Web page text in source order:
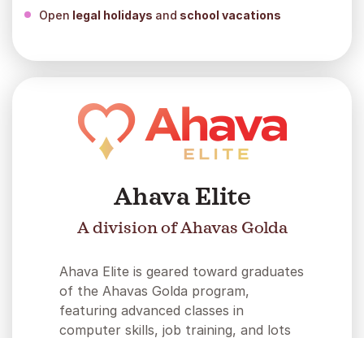
Open legal holidays and school vacations
Ahava Elite
A division of Ahavas Golda
Ahava Elite is geared toward graduates
of the Ahavas Golda program,
featuring advanced classes in
computer skills, job training, and lots